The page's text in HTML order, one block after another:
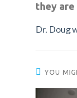
they are
Dr. Doug
YOU